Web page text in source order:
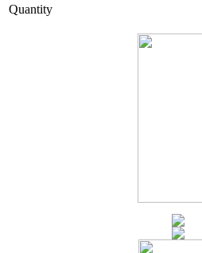
Quantity